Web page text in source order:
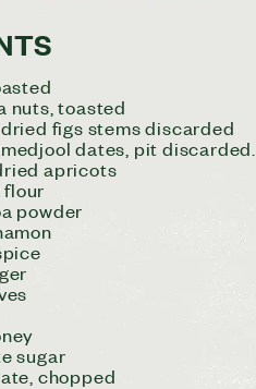
nuts, toasted
figs stems discarded
dates, pit discarded.
apricots
flour
powder
sugar
chopped